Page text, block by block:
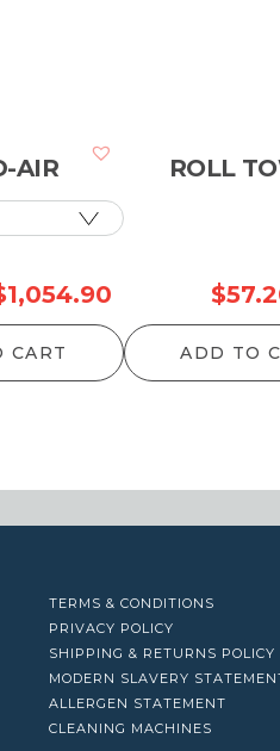
AIR
1,054.90
range:
$49.50
CART
ROLL
$
ADD TO
TERMS & CONDITIONS
PRIVACY POLICY
SHIPPING & RETURNS POLICY
MODERN SLAVERY
ALLERGEN STATEMENT
CLEANING MACHINES